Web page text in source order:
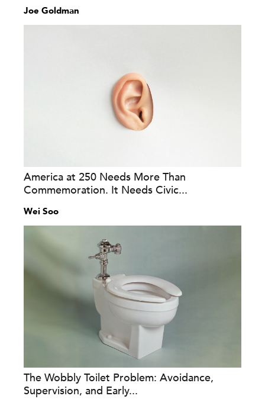
Joe Goldman
America at 250 Needs More Than
Commemoration. It Needs Civic...
Wei Soo
The Wobbly Toilet Problem: Avoidance,
Supervision, and Early...